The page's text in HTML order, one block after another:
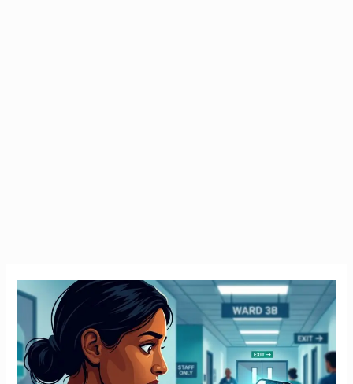
Emergency
Ireland
How